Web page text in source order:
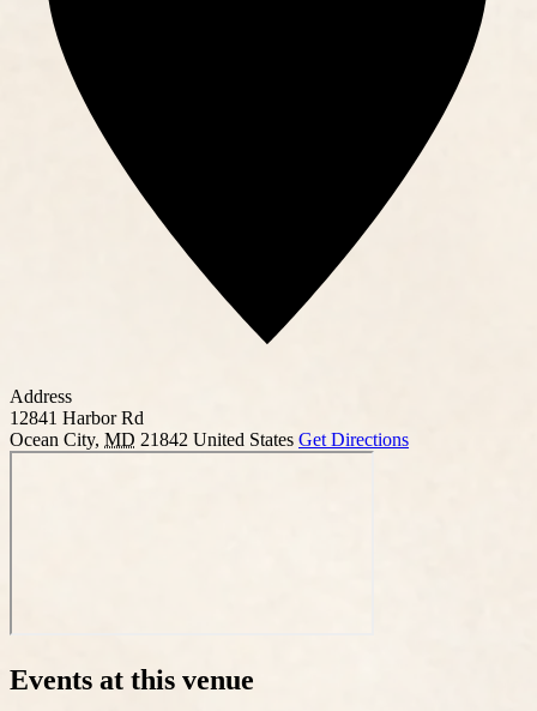
Address
12841 Harbor Rd
Ocean City, MD 21842 United States Get Directions
Events at this venue